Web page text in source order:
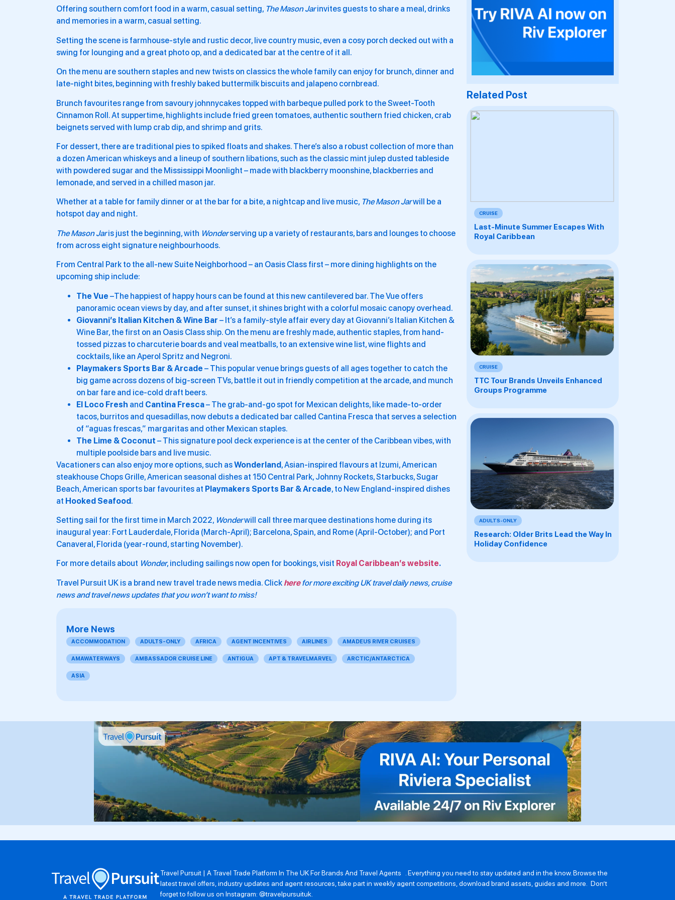
Offering southern comfort food in a warm, casual setting, The Mason Jarinvites guests to share a meal, drinks
and memories in a warm, casual setting.
Setting the scene is farmhouse-style and rustic decor, live country music, even a cosy porch decked out with a
swing for lounging and a great photo op, and a dedicated bar at the centre of it all.
On the menu are southern staples and new twists on classics the whole family can enjoy for brunch, dinner and
late-night bites, beginning with freshly baked buttermilk biscuits and jalapeno cornbread.
Brunch favourites range from savoury johnnycakes topped with barbeque pulled pork to the Sweet-Tooth
Cinnamon Roll. At suppertime, highlights include fried green tomatoes, authentic southern fried chicken, crab
beignets served with lump crab dip, and shrimp and grits.
For dessert, there are traditional pies to spiked floats and shakes. There’s also a robust collection of more than
a dozen American whiskeys and a lineup of southern libations, such as the classic mint julep dusted tableside
with powdered sugar and the Mississippi Moonlight – made with blackberry moonshine, blackberries and
lemonade, and served in a chilled mason jar.
Whether at a table for family dinner or at the bar for a bite, a nightcap and live music, The Mason Jarwill be a
hotspot day and night.
The Mason Jaris just the beginning, with Wonderserving up a variety of restaurants, bars and lounges to choose
from across eight signature neighbourhoods.
From Central Park to the all-new Suite Neighborhood – an Oasis Class first – more dining highlights on the
upcoming ship include:
The Vue –The happiest of happy hours can be found at this new cantilevered bar. The Vue offers
panoramic ocean views by day, and after sunset, it shines bright with a colorful mosaic canopy overhead.
Giovanni’s Italian Kitchen & Wine Bar – It’s a family-style affair every day at Giovanni’s Italian Kitchen &
Wine Bar, the first on an Oasis Class ship. On the menu are freshly made, authentic staples, from hand-
tossed pizzas to charcuterie boards and veal meatballs, to an extensive wine list, wine flights and
cocktails, like an Aperol Spritz and Negroni.
Playmakers Sports Bar & Arcade – This popular venue brings guests of all ages together to catch the
big game across dozens of big-screen TVs, battle it out in friendly competition at the arcade, and munch
on bar fare and ice-cold draft beers.
El Loco Fresh and Cantina Fresca– The grab-and-go spot for Mexican delights, like made-to-order
tacos, burritos and quesadillas, now debuts a dedicated bar called Cantina Fresca that serves a selection
of “aguas frescas,” margaritas and other Mexican staples.
The Lime & Coconut – This signature pool deck experience is at the center of the Caribbean vibes, with
multiple poolside bars and live music.
Vacationers can also enjoy more options, such asWonderland, Asian-inspired flavours at Izumi, American
steakhouse Chops Grille, American seasonal dishes at 150 Central Park, Johnny Rockets, Starbucks, Sugar
Beach, American sports bar favourites at Playmakers Sports Bar & Arcade, to New England-inspired dishes
at Hooked Seafood.
Setting sail for the first time in March 2022, Wonderwill call three marquee destinations home during its
inaugural year: Fort Lauderdale, Florida (March-April); Barcelona, Spain, and Rome (April-October); and Port
Canaveral, Florida (year-round, starting November).
For more details about Wonder, including sailings now open for bookings, visit Royal Caribbean’s website.
Travel Pursuit UK is a brand new travel trade news media. Click herefor more exciting UK travel daily news, cruise
news and travel news updates that you won’t want to miss!
More News
ACCOMMODATION ADULTS-ONLY AFRICA AGENT INCENTIVES AIRLINES AMADEUS RIVER CRUISES
AMAWATERWAYS AMBASSADOR CRUISE LINE ANTIGUA APT & TRAVELMARVEL ARCTIC/ANTARCTICA
ASIA
Related Post
CRUISE
Last-Minute Summer Escapes With
Royal Caribbean
CRUISE
TTC Tour Brands Unveils Enhanced
Groups Programme
ADULTS-ONLY
Research: Older Brits Lead the Way In
Holiday Confidence
Travel Pursuit | A Travel Trade Platform In The UK For Brands And Travel Agents . Everything you need to stay updated and in the know. Browse the
latest travel offers, industry updates and agent resources, take part in weekly agent competitions, download brand assets, guides and more. Don’t
forget to follow us on Instagram: @travelpursuituk.